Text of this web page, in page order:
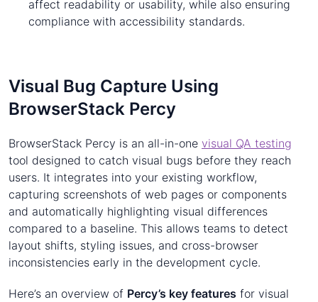
affect readability or usability, while also ensuring
compliance with accessibility standards.
Visual Bug Capture Using
BrowserStack Percy
BrowserStack Percy is an all-in-one visual QA testing
tool designed to catch visual bugs before they reach
users. It integrates into your existing workflow,
capturing screenshots of web pages or components
and automatically highlighting visual differences
compared to a baseline. This allows teams to detect
layout shifts, styling issues, and cross-browser
inconsistencies early in the development cycle.
Here’s an overview of Percy’s key features for visual